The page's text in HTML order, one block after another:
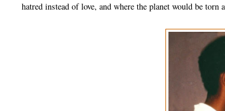
hatred instead of love, and where the planet would be